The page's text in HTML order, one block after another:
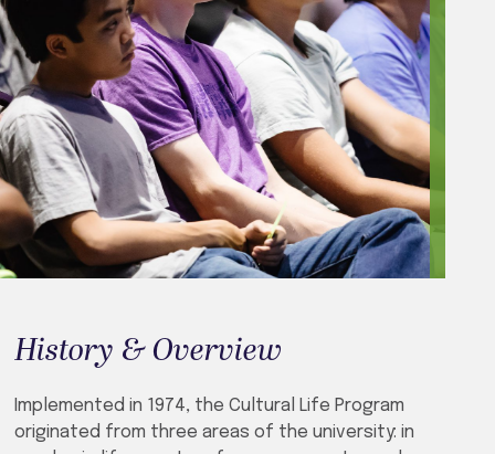
History & Overview
Implemented in 1974, the Cultural Life Program
originated from three areas of the university: in